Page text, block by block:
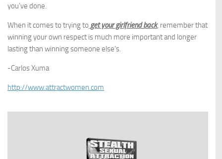
you’ve done.
When it comes to trying to get your girlfriend back, remember that
winning your own respect is much more important and longer
lasting than winning someone else’s.
-Carlos Xuma
http://www.attractwomen.com